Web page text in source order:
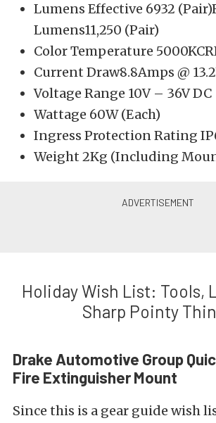
Lumens Effective 6932
Lumens11,250 (Pair)
Color Temperature
Current Draw8.8Amps @
Voltage Range 10V – 36V DC
Wattage 60W (Each)
Ingress Protection Rating
Weight 2Kg (Including
Holiday Wish List: Tools,
Sharp Pointy
Drake Automotive Group
Fire Extinguisher Mount
Since this is a gear guide wish